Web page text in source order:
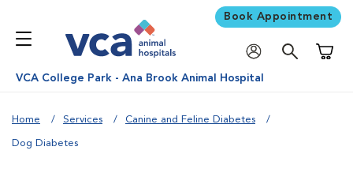
Book Appointment
VCA College Park - Ana Brook Animal Hospital
Home Services Canine and Feline Diabetes
Dog Diabetes